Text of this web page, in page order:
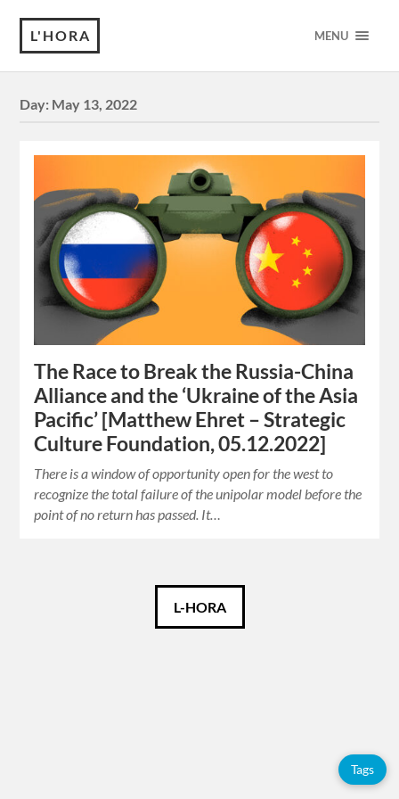
L'HORA MENU
Day: May 13, 2022
The Race to Break the Russia-China
Alliance and the ‘Ukraine of the Asia
Pacific’ [Matthew Ehret – Strategic
Culture Foundation, 05.12.2022]
There is a window of opportunity open for the west to
recognize the total failure of the unipolar model before the
point of no return has passed. It…
L-HORA
Tags